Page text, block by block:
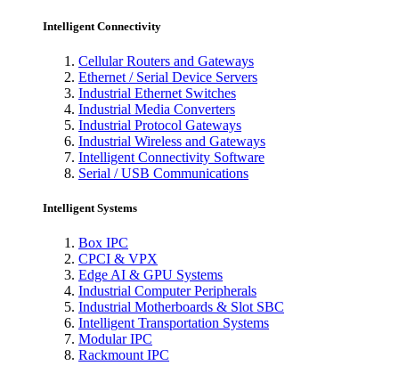
Intelligent Connectivity
Cellular Routers and Gateways
Ethernet / Serial Device Servers
Industrial Ethernet Switches
Industrial Media Converters
Industrial Protocol Gateways
Industrial Wireless and Gateways
Intelligent Connectivity Software
Serial / USB Communications
Intelligent Systems
Box IPC
CPCI & VPX
Edge AI & GPU Systems
Industrial Computer Peripherals
Industrial Motherboards & Slot SBC
Intelligent Transportation Systems
Modular IPC
Rackmount IPC